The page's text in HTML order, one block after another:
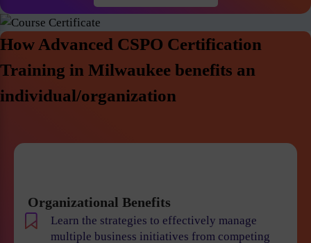
How Advanced CSPO Certification
Training in Milwaukee benefits an
individual/organization
Organizational Benefits
Learn the strategies to effectively manage
multiple business initiatives from competing